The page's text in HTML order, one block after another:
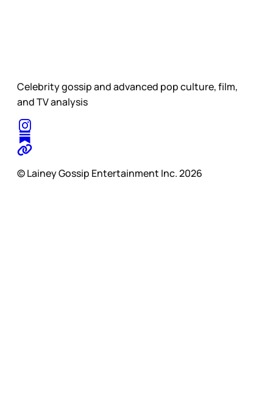
Celebrity gossip and advanced pop culture, film,
and TV analysis
© Lainey Gossip Entertainment Inc. 2026